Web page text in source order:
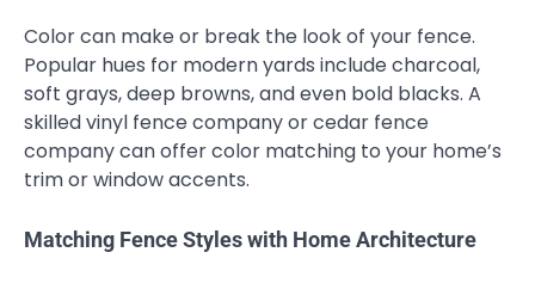
Color can make or break the look of your fence.
Popular hues for modern yards include charcoal,
soft grays, deep browns, and even bold blacks. A
skilled vinyl fence company or cedar fence
company can offer color matching to your home’s
trim or window accents.
Matching Fence Styles with Home Architecture